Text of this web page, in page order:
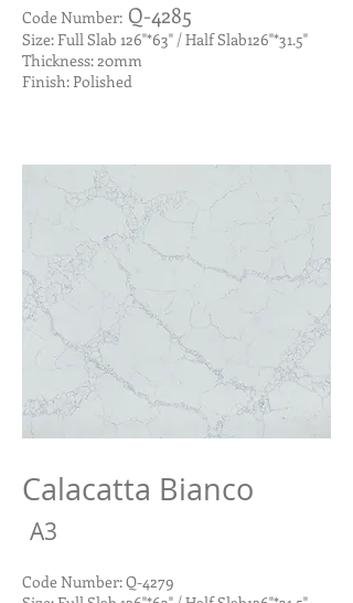
Code Number: Q-4285
Size: Full Slab 126"*63" / Half Slab126"*31.5"
Thickness: 20mm
Finish: Polished
Calacatta Bianco
A3
Code Number: Q-4279